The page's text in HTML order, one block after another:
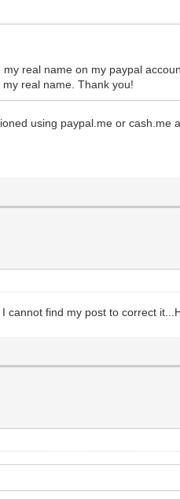
real name on my paypal
real name. Thank you!
using paypal.me or cash.me
cannot find my post to correct